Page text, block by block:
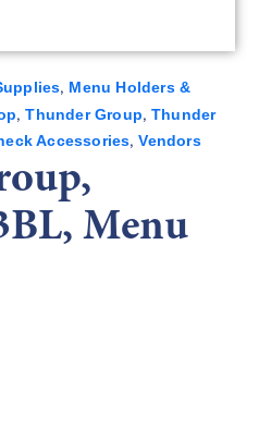
, Menu Holders &
,Thunder Group,Thunder
Accessories,Vendors
Menu